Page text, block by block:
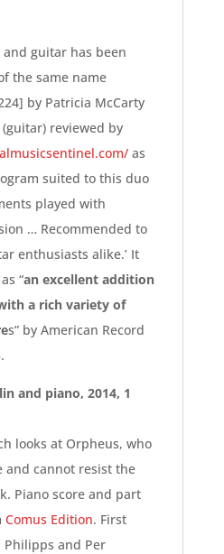
guitar has been
the same name
by Patricia McCarty
reviewed by
as
suited to this duo
played with
… Recommended to
enthusiasts alike.’ It
“an excellent addition
a rich variety of
s” by American Record
and piano, 2014, 1
looks at Orpheus, who
and cannot resist the
Piano score and part
Comus Edition. First
Philipps and Per